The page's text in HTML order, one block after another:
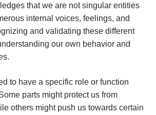
that we are not singular entities
internal voices, feelings, and
and validating these different
our own behavior and
to have a specific role or function
parts might protect us from
others might push us towards certain